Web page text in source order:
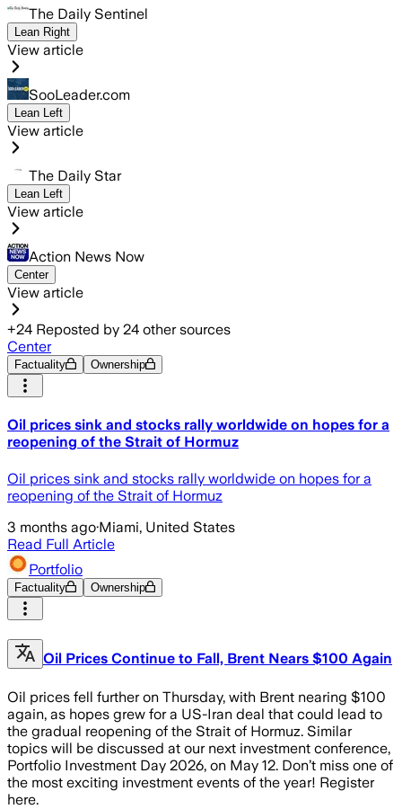
The Daily Sentinel
Lean Right
View article
SooLeader.com
Lean Left
View article
The Daily Star
Lean Left
View article
Action News Now
Center
View article
+24 Reposted by 24 other sources
Center
Factuality Ownership
Oil prices sink and stocks rally worldwide on hopes for a
reopening of the Strait of Hormuz
Oil prices sink and stocks rally worldwide on hopes for a
reopening of the Strait of Hormuz
3 months ago·Miami, United States
Read Full Article
Portfolio
Factuality Ownership
Oil Prices Continue to Fall, Brent Nears $100 Again
Oil prices fell further on Thursday, with Brent nearing $100
again, as hopes grew for a US-Iran deal that could lead to
the gradual reopening of the Strait of Hormuz. Similar
topics will be discussed at our next investment conference,
Portfolio Investment Day 2026, on May 12. Don’t miss one of
the most exciting investment events of the year! Register
here.